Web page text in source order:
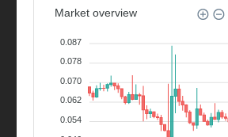
Market overview
0.087
0.078
0.070
0.062
0.054